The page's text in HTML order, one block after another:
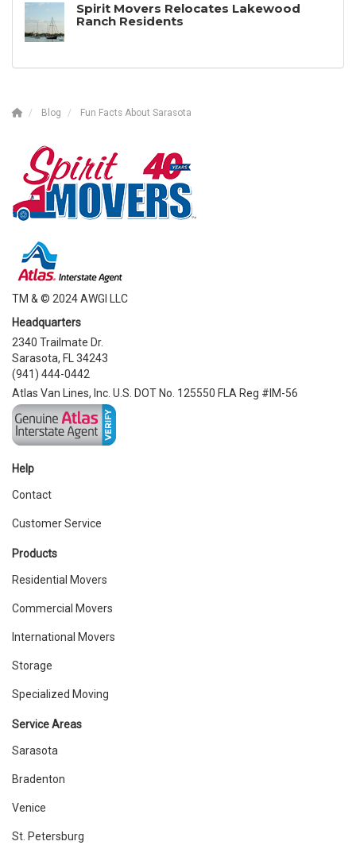
Spirit Movers Relocates Lakewood
Ranch Residents
Blog Fun Facts About Sarasota
TM & © 2024 AWGI LLC
Headquarters
2340 Trailmate Dr.
Sarasota, FL 34243
(941) 444-0442
Atlas Van Lines, Inc. U.S. DOT No. 125550 FLA Reg #IM-56
Help
Contact
Customer Service
Products
Residential Movers
Commercial Movers
International Movers
Storage
Specialized Moving
Service Areas
Sarasota
Bradenton
Venice
St. Petersburg